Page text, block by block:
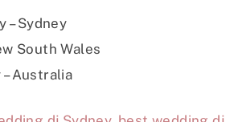
– Sydney
South Wales
Australia